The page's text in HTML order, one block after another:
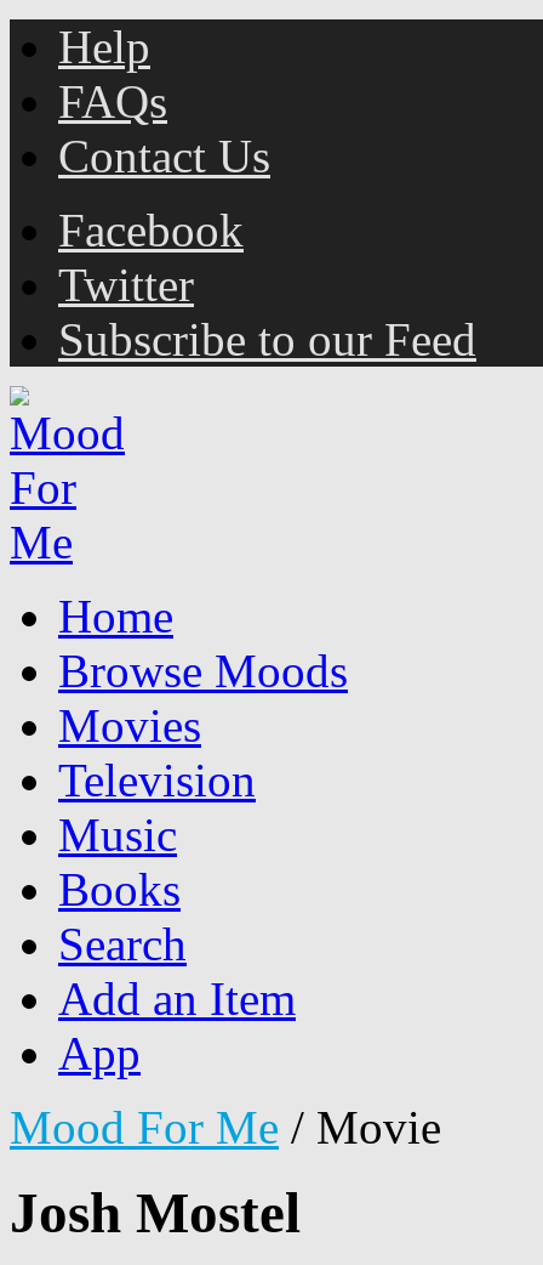
Help
FAQs
Contact Us
Facebook
Twitter
Subscribe to our Feed
Home
Browse Moods
Movies
Television
Music
Books
Search
Add an Item
App
Mood For Me / Movie
Josh Mostel